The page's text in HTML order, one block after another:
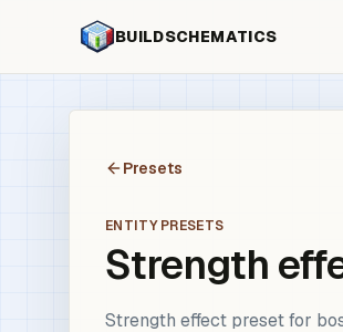
BUILDSCHEMATICS
Presets
ENTITY PRESETS
Strength
Strength effect preset for